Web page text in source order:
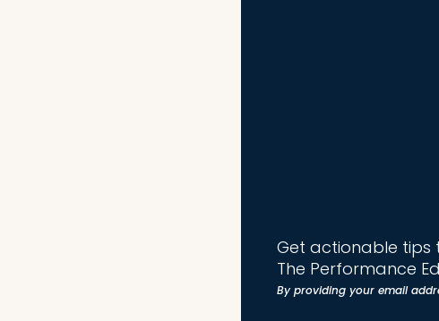
Get actionable tips
The Performance
By providing your email